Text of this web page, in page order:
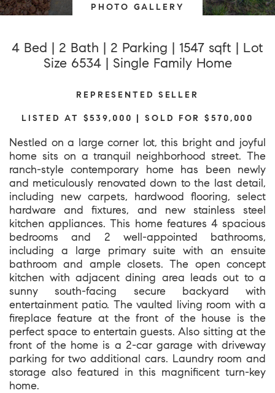
PHOTO GALLERY
4 Bed | 2 Bath | 2 Parking | 1547 sqft | Lot
Size 6534 | Single Family Home
REPRESENTED SELLER
LISTED AT $539,000 | SOLD FOR $570,000
Nestled on a large corner lot, this bright and joyful
home sits on a tranquil neighborhood street. The
ranch-style contemporary home has been newly
and meticulously renovated down to the last detail,
including new carpets, hardwood flooring, select
hardware and fixtures, and new stainless steel
kitchen appliances. This home features 4 spacious
bedrooms and 2 well-appointed bathrooms,
including a large primary suite with an ensuite
bathroom and ample closets. The open concept
kitchen with adjacent dining area leads out to a
sunny south-facing secure backyard with
entertainment patio. The vaulted living room with a
fireplace feature at the front of the house is the
perfect space to entertain guests. Also sitting at the
front of the home is a 2-car garage with driveway
parking for two additional cars. Laundry room and
storage also featured in this magnificent turn-key
home.